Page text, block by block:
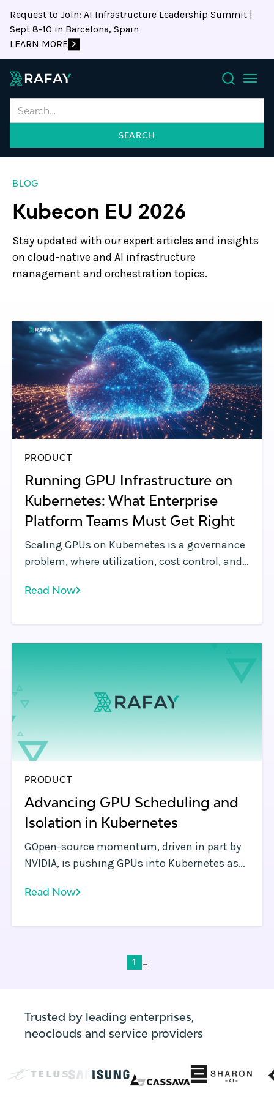
Request to Join: AI Infrastructure Leadership Summit |
Sept 8-10 in Barcelona, Spain
LEARN MORE
Search
BLOG
Kubecon EU 2026
Stay updated with our expert articles and insights
on cloud-native and AI infrastructure
management and orchestration topics.
PRODUCT
Running GPU Infrastructure on
Kubernetes: What Enterprise
Platform Teams Must Get Right
Scaling GPUs on Kubernetes is a governance
problem, where utilization, cost control, and
Read Now
PRODUCT
Advancing GPU Scheduling and
Isolation in Kubernetes
GOpen-source momentum, driven in part by
NVIDIA, is pushing GPUs into Kubernetes as
scheduling, and isolation.
Read Now
1 ...
Trusted by leading enterprises,
neoclouds and service providers